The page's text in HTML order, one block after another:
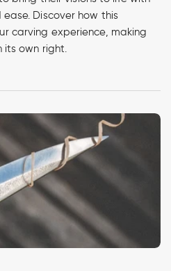
Discover how this
carving experience, making
own right.